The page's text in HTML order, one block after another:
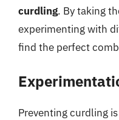
curdling. By taking
experimenting with
find the perfect
Preventing curdling